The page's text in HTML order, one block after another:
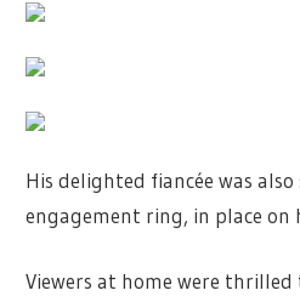
His delighted fiancée was
engagement ring, in place on
Viewers at home were thrilled